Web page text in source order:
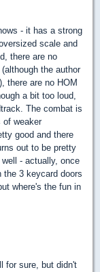
- it has a strong
scale and
there are no
the author
there are no HOM
a bit too loud,
The combat is
of weaker
good and there
out to be pretty
- actually, once
the 3 keycard doors
where's the fun in
for sure, but didn't